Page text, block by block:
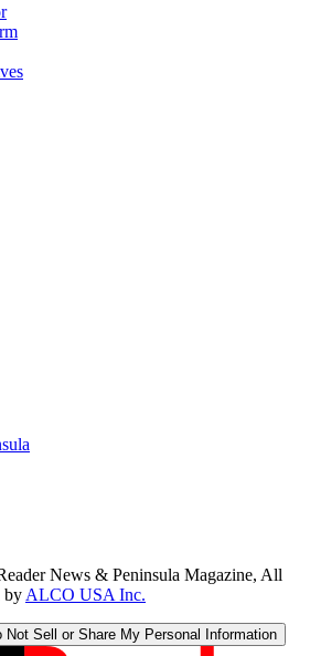
News & Peninsula Magazine, All
by ALCO USA Inc.
Sell or Share My Personal Information